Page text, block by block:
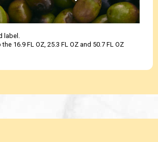
label.
16.9 FL OZ, 25.3 FL OZ and 50.7 FL OZ